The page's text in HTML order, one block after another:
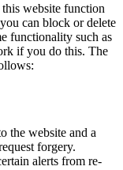
this website function
can block or delete
functionality such as
if you do this. The
the website and a
forgery.
alerts from re-